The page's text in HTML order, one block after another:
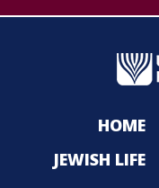
HOME
JEWISH LIFE